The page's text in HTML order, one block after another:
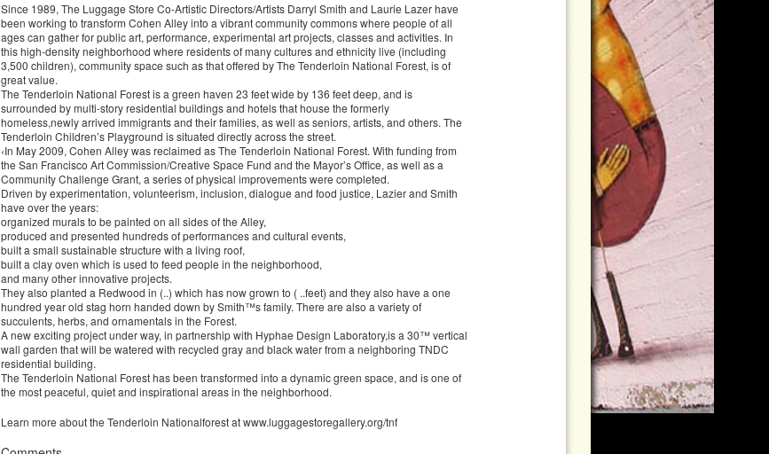
Since 1989, The Luggage Store Co-Artistic Directors/Artists Darryl Smith and Laurie Lazer have
been working to transform Cohen Alley into a vibrant community commons where people of all
ages can gather for public art, performance, experimental art projects, classes and activities. In
this high-density neighborhood where residents of many cultures and ethnicity live (including
3,500 children), community space such as that offered by The Tenderloin National Forest, is of
great value.
The Tenderloin National Forest is a green haven 23 feet wide by 136 feet deep, and is
surrounded by multi-story residential buildings and hotels that house the formerly
homeless,newly arrived immigrants and their families, as well as seniors, artists, and others. The
Tenderloin Children’s Playground is situated directly across the street.
‹In May 2009, Cohen Alley was reclaimed as The Tenderloin National Forest. With funding from
the San Francisco Art Commission/Creative Space Fund and the Mayor’s Office, as well as a
Community Challenge Grant, a series of physical improvements were completed.
Driven by experimentation, volunteerism, inclusion, dialogue and food justice, Lazier and Smith
have over the years:
organized murals to be painted on all sides of the Alley,
produced and presented hundreds of performances and cultural events,
built a small sustainable structure with a living roof,
built a clay oven which is used to feed people in the neighborhood,
and many other innovative projects.
They also planted a Redwood in (..) which has now grown to ( ..feet) and they also have a one
hundred year old stag horn handed down by Smith™s family. There are also a variety of
succulents, herbs, and ornamentals in the Forest.
A new exciting project under way, in partnership with Hyphae Design Laboratory,is a 30™ vertical
wall garden that will be watered with recycled gray and black water from a neighboring TNDC
residential building.
The Tenderloin National Forest has been transformed into a dynamic green space, and is one of
the most peaceful, quiet and inspirational areas in the neighborhood.
Learn more about the Tenderloin Nationalforest at www.luggagestoregallery.org/tnf